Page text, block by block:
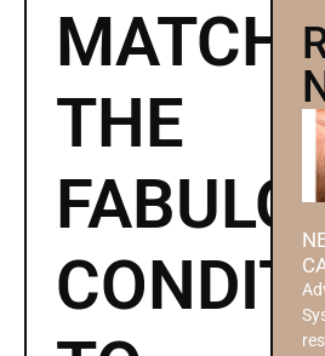
MATCH
THE